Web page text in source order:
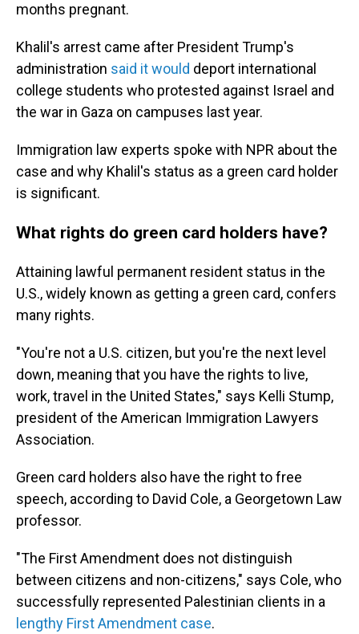
months pregnant.
Khalil's arrest came after President Trump's
administration said it would deport international
college students who protested against Israel and
the war in Gaza on campuses last year.
Immigration law experts spoke with NPR about the
case and why Khalil's status as a green card holder
is significant.
What rights do green card holders have?
Attaining lawful permanent resident status in the
U.S., widely known as getting a green card, confers
many rights.
"You're not a U.S. citizen, but you're the next level
down, meaning that you have the rights to live,
work, travel in the United States," says Kelli Stump,
president of the American Immigration Lawyers
Association.
Green card holders also have the right to free
speech, according to David Cole, a Georgetown Law
professor.
"The First Amendment does not distinguish
between citizens and non-citizens," says Cole, who
successfully represented Palestinian clients in a
lengthy First Amendment case.